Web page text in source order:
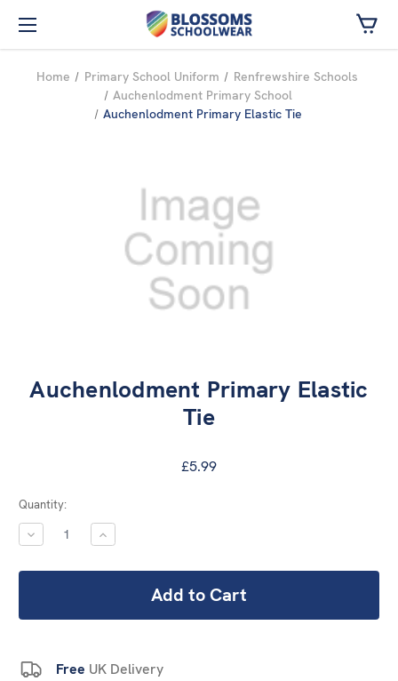
Skip to main content
Home Primary School Uniform
Renfrewshire Schools
Auchenlodment Primary School
Auchenlodment Primary Elastic Tie
Auchenlodment Primary Elastic
Tie
£5.99
Current
Stock:
Quantity:
DECREASE
QUANTITY:
INCREASE
QUANTITY:
Free UK Delivery